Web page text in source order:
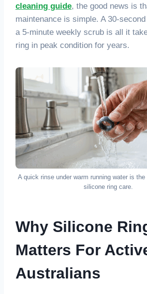
cleaning guide, the good news is
maintenance is simple. A 30-
a 5-minute weekly scrub is all it
ring in peak condition for years.
A quick rinse under warm running water is
silicone ring care.
Why Silicone
Matters For
Australians